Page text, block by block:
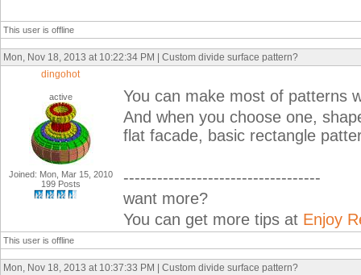
This user is offline
Mon, Nov 18, 2013 at 10:22:34 PM | Custom divide surface pattern?
dingohot
active
Joined: Mon, Mar 15, 2010
199 Posts
You can make most of patterns
And when you choose one,
flat facade, basic rectangle
-----------------------------------
want more?
You can get more tips at Enjoy
This user is offline
Mon, Nov 18, 2013 at 10:37:33 PM | Custom divide surface pattern?